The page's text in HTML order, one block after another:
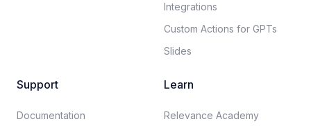
Integrations
Custom Actions for GPTs
Slides
Support
Documentation​
Learn
Relevance Academy